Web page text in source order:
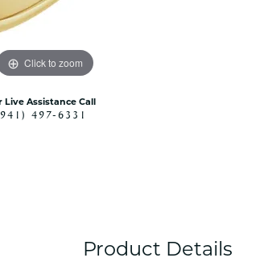
Click to zoom
Live Assistance Call
497-6331
Product Details